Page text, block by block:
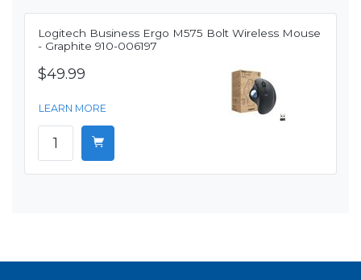
Logitech Business Ergo M575 Bolt Wireless Mouse
- Graphite 910-006197
$49.99
LEARN MORE